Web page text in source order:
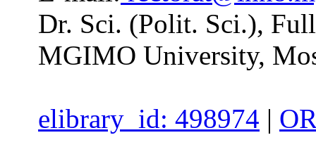
Dr. Sci. (Polit. Sci.),
MGIMO University,
elibrary_id: 498974 |